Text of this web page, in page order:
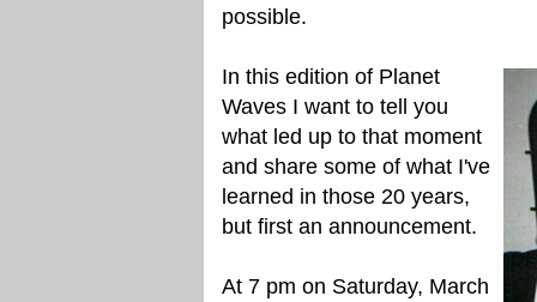
possible.
In this edition of Planet
Waves I want to tell you
what led up to that moment
and share some of what I've
learned in those 20 years,
but first an announcement.
At 7 pm on Saturday, March